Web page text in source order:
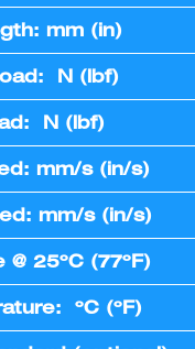
mm (in)
N (lbf)
N (lbf)
mm/s (in/s)
mm/s (in/s)
25ºC (77ºF)
ºC (ºF)